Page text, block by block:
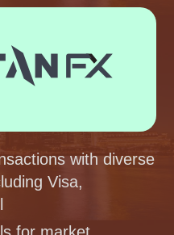
with diverse
Visa,